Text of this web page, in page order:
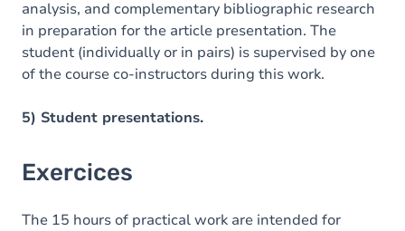
analysis, and complementary bibliographic research
in preparation for the article presentation. The
student (individually or in pairs) is supervised by one
of the course co-instructors during this work.
5) Student presentations.
Exercices
The 15 hours of practical work are intended for